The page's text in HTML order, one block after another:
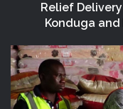
Relief
Konduga and